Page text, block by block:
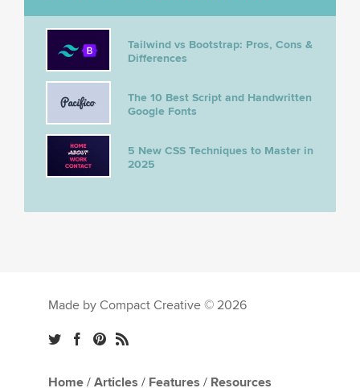
Tailwind vs Bootstrap: Pros, Cons &
Differences
The 10 Best Script and Handwritten
Google Fonts
5 New CSS Techniques to Master in
2025
Made by Compact Creative © 2026
Home / Articles / Features / Resources